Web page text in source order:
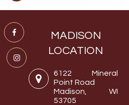
MADISON
LOCATION
6122 Mineral
Point Road
Madison, WI
53705